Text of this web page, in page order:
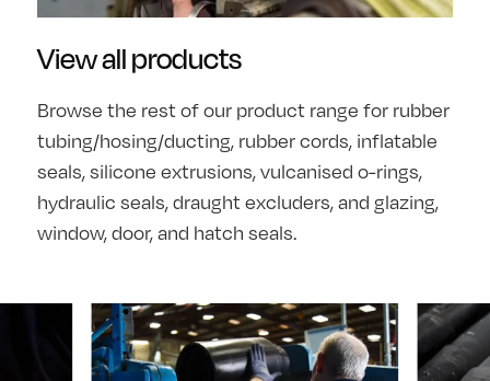
View all products
Browse the rest of our product range for rubber
tubing/hosing/ducting, rubber cords, inflatable
seals, silicone extrusions, vulcanised o-rings,
hydraulic seals, draught excluders, and glazing,
window, door, and hatch seals.